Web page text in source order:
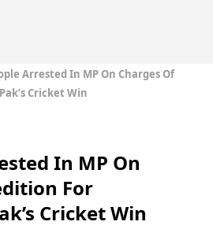
Arrested In MP On Charges Of
Cricket Win
In MP On
For
Cricket Win